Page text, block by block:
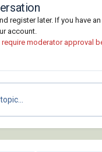
register later. If you have
account.
moderator approval